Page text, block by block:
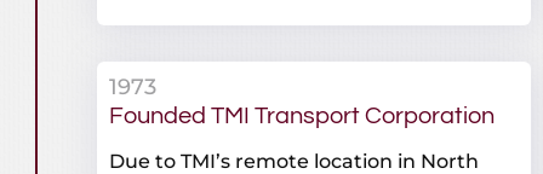
1973
Founded TMI Transport Corporation
Due to TMI’s remote location in North